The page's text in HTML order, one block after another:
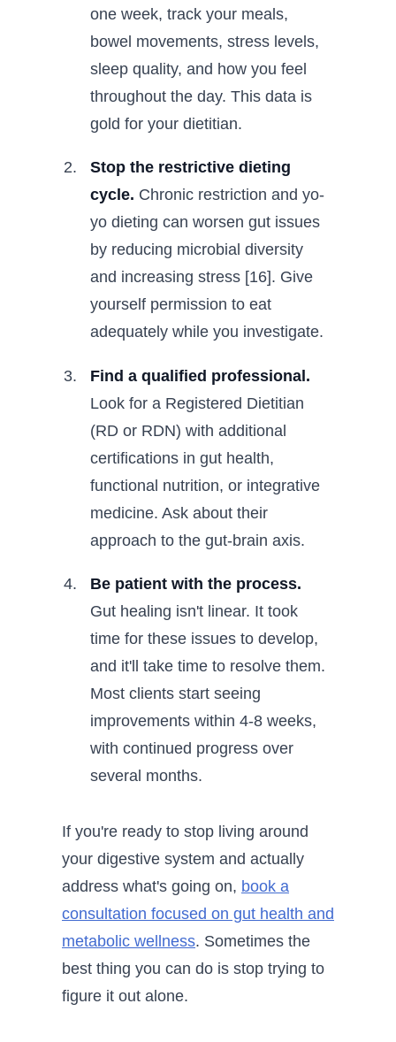
one week, track your meals,
bowel movements, stress levels,
sleep quality, and how you feel
throughout the day. This data is
gold for your dietitian.
Stop the restrictive dieting
cycle. Chronic restriction and yo-
yo dieting can worsen gut issues
by reducing microbial diversity
and increasing stress [16]. Give
yourself permission to eat
adequately while you investigate.
Find a qualified professional.
Look for a Registered Dietitian
(RD or RDN) with additional
certifications in gut health,
functional nutrition, or integrative
medicine. Ask about their
approach to the gut-brain axis.
Be patient with the process.
Gut healing isn't linear. It took
time for these issues to develop,
and it'll take time to resolve them.
Most clients start seeing
improvements within 4-8 weeks,
with continued progress over
several months.
If you're ready to stop living around
your digestive system and actually
address what's going on, book a
consultation focused on gut health and
metabolic wellness. Sometimes the
best thing you can do is stop trying to
figure it out alone.